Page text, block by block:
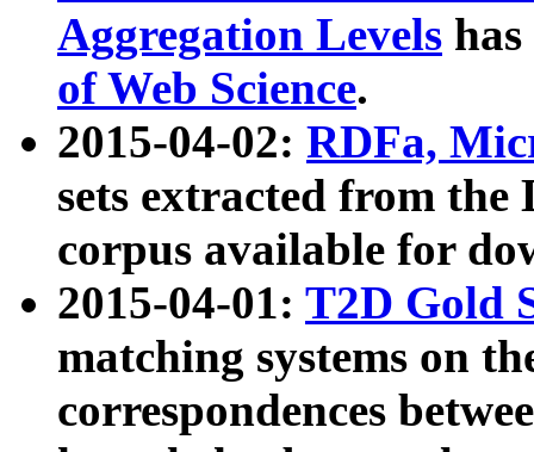
Aggregation Levels
of Web Science.
2015-04-02: RDFa,
sets extracted from the
corpus available for
2015-04-01: T2D Gold
matching systems on
correspondences